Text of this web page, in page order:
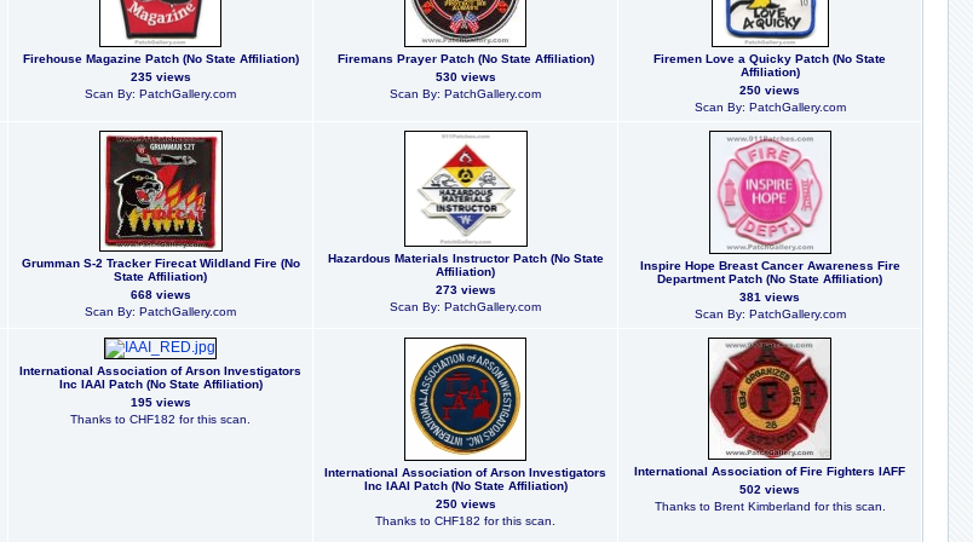
Firehouse Magazine Patch (No State Affiliation)
235 views
Scan By: PatchGallery.com
Firemans Prayer Patch (No State Affiliation)
530 views
Scan By: PatchGallery.com
Firemen Love a Quicky Patch (No State
Affiliation)
250 views
Scan By: PatchGallery.com
Grumman S-2 Tracker Firecat Wildland Fire (No
State Affiliation)
668 views
Scan By: PatchGallery.com
Hazardous Materials Instructor Patch (No State
Affiliation)
273 views
Scan By: PatchGallery.com
Inspire Hope Breast Cancer Awareness Fire
Department Patch (No State Affiliation)
381 views
Scan By: PatchGallery.com
International Association of Arson Investigators
Inc IAAI Patch (No State Affiliation)
195 views
Thanks to CHF182 for this scan.
International Association of Arson Investigators
Inc IAAI Patch (No State Affiliation)
250 views
Thanks to CHF182 for this scan.
International Association of Fire Fighters IAFF
502 views
Thanks to Brent Kimberland for this scan.